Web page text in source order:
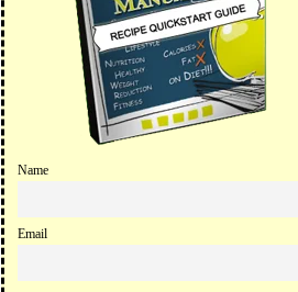
Name
Email